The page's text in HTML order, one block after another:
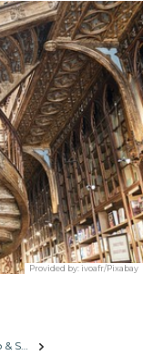
Provided by: ivoafr/Pixabay
Do & See